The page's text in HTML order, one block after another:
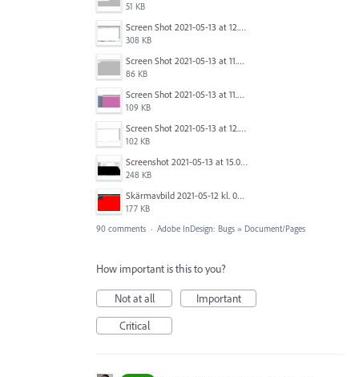
51 KB
Screen Shot 2021-05-13 at 12.04.21 PM.png
308 KB
Screen Shot 2021-05-13 at 11.55.41 AM.png
86 KB
Screen Shot 2021-05-13 at 11.56.09 AM.png
109 KB
Screen Shot 2021-05-13 at 12.04.28 PM.png
102 KB
Screenshot 2021-05-13 at 15.06.01.png
248 KB
Skärmavbild 2021-05-12 kl. 08.41.09.png
177 KB
90 comments · Adobe InDesign: Bugs » Document/Pages
How important is this to you?
Not at all
Important
Critical